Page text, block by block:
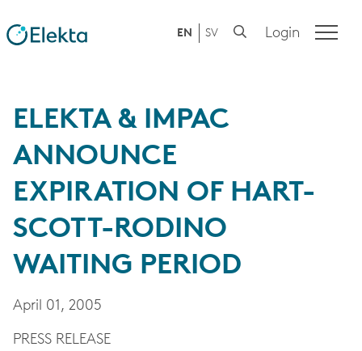
EN SV Login
ELEKTA & IMPAC
ANNOUNCE
EXPIRATION OF HART-
SCOTT-RODINO
WAITING PERIOD
April 01, 2005
PRESS RELEASE